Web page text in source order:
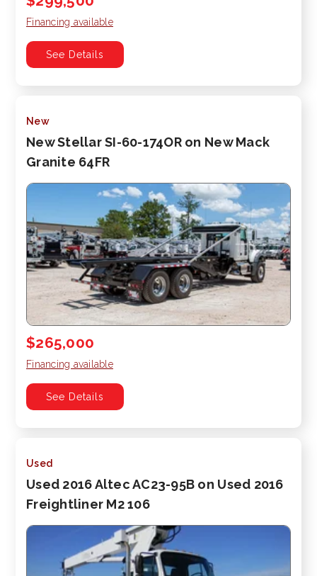
Financing available
See Details
New
New Stellar SI-60-174OR on New Mack
Granite 64FR
$265,000
Financing available
See Details
Used
Used 2016 Altec AC23-95B on Used 2016
Freightliner M2 106